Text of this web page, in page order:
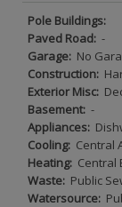
Pole Buildings:
Paved Road: -
Garage: No
Construction:
Exterior Misc:
Basement: -
Appliances:
Cooling: Central
Heating: Central
Waste: Public
Watersource: